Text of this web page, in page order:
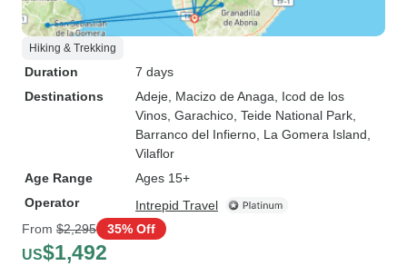
Hiking & Trekking
Duration
7 days
Destinations
Adeje , Macizo de Anaga , Icod de los
Vinos , Garachico , Teide National Park
Barranco del Infierno , La Gomera Island
Vilaflor
Age Range
Ages 15+
Operator
Intrepid Travel
From $2,295 35% Off
US$1,492